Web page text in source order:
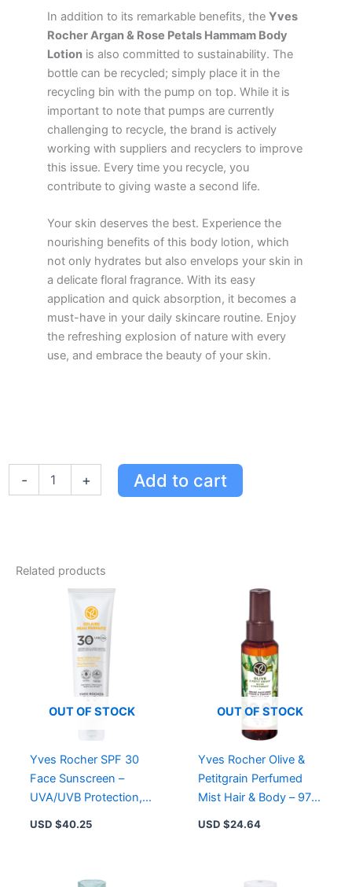
In addition to its remarkable benefits, the Yves
Rocher Argan & Rose Petals Hammam Body
Lotion is also committed to sustainability. The
bottle can be recycled; simply place it in the
recycling bin with the pump on top. While it is
important to note that pumps are currently
challenging to recycle, the brand is actively
working with suppliers and recyclers to improve
this issue. Every time you recycle, you
contribute to giving waste a second life.
Your skin deserves the best. Experience the
nourishing benefits of this body lotion, which
not only hydrates but also envelops your skin in
a delicate floral fragrance. With its easy
application and quick absorption, it becomes a
must-have in your daily skincare routine. Enjoy
the refreshing explosion of nature with every
use, and embrace the beauty of your skin.
-
Hammam
quantity
+ Add to cart
Related products
OUT OF STOCK
Yves Rocher SPF 30
Face Sunscreen –
UVA/UVB Protection,
Moisturizing with Aloe
USD $40.25
OUT OF STOCK
Yves Rocher Olive &
Petitgrain Perfumed
Mist Hair & Body – 97%
Natural Ingredients,
USD $24.64